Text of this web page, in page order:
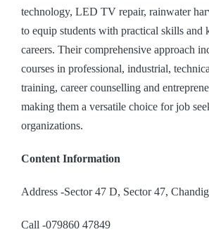
technology, LED TV repair, rainwater
to equip students with practical skills and
careers. Their comprehensive approach
courses in professional, industrial,
training, career counselling and
making them a versatile choice for job
organizations.
Content Information
Address -Sector 47 D, Sector 47,
Call -079860 47849